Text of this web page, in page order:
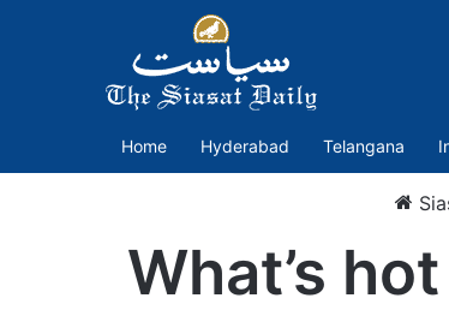
Home Hyderabad Telangana
What’s